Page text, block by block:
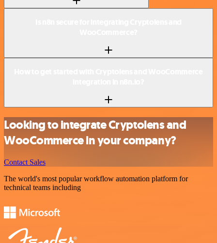
Looking to integrate Cryptolens and
WooCommerce in your company?
Contact Sales
The world's most popular workflow automation platform for
technical teams including